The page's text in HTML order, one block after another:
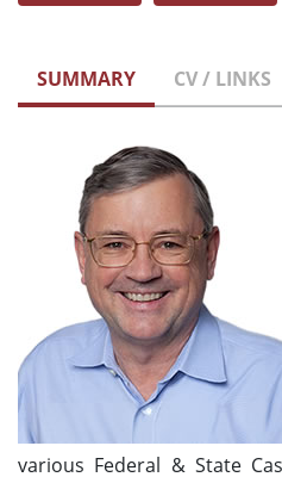
SUMMARY CV / LINKS
various Federal & State